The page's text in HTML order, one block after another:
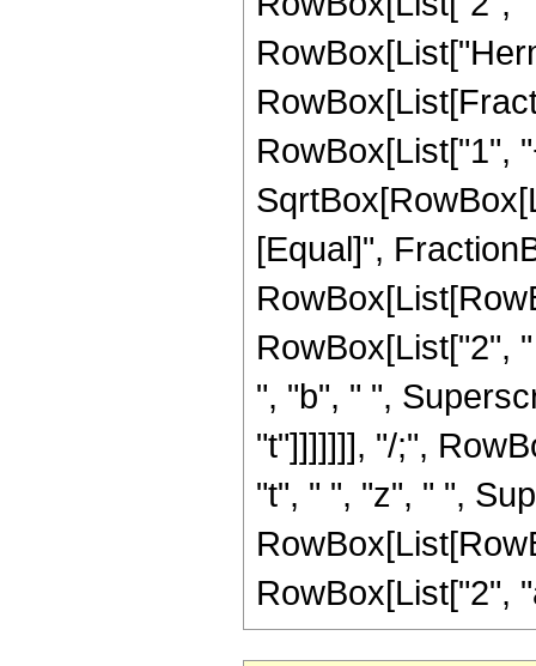
RowBox[List["1",
[Equal]",
RowBox[List["2",
", "b", " ",
"t"]]]]]]], "/;",
"t", " ", "z", " ",
RowBox[List["2",